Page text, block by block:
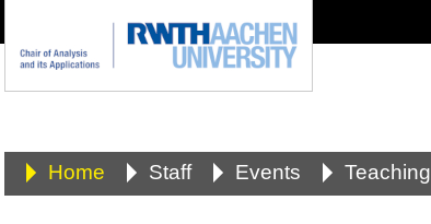
Home Staff Events Teaching